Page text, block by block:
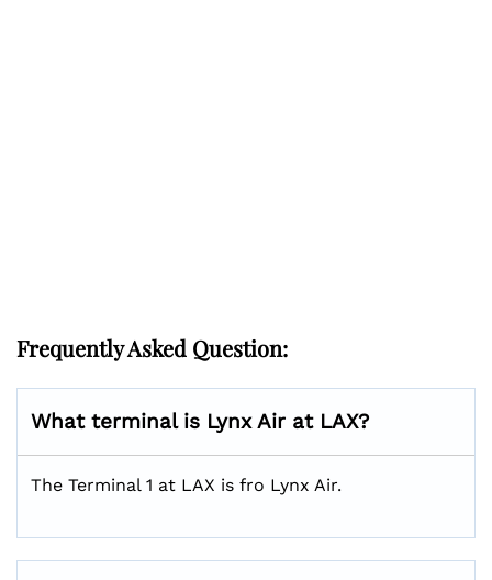
Frequently Asked Question:
What terminal is Lynx Air at LAX?
The Terminal 1 at LAX is fro Lynx Air.